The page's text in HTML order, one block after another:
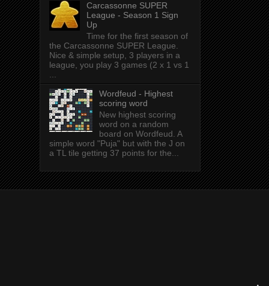
Carcassonne SUPER
League - Season 1 Sign
Up
Time for the first season of
the Carcassonne SUPER League.
Nice & simple setup, 3 players in a
league, you play 3 games (2 x 1 vs 1
...
Wordfeud - Highest
scoring word
New highest scoring
word on a random
board on Wordfeud. A
simple word "Puja" but with the J on
a TL tile getting 37 points for the...